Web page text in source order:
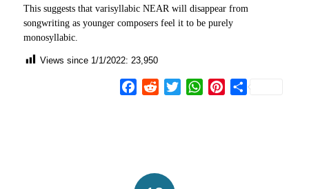
This suggests that varisyllabic NEAR will disappear from
songwriting as younger composers feel it to be purely
monosyllabic.
Views since 1/1/2022: 23,950
Facebook
RedditTwitterWhatsApp
Pinterest
Share